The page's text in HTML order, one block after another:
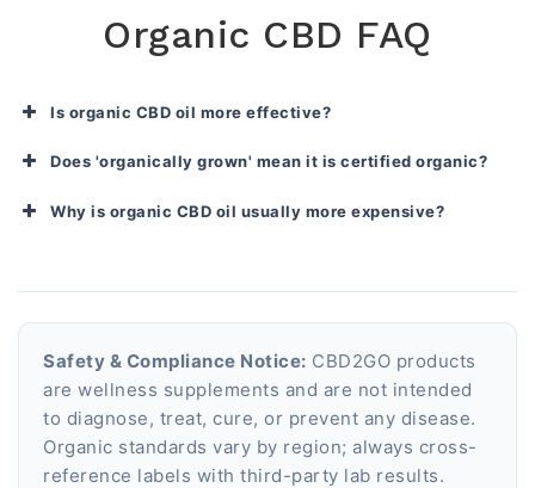
Organic CBD FAQ
Is organic CBD oil more effective?
Does 'organically grown' mean it is certified organic?
Why is organic CBD oil usually more expensive?
Safety & Compliance Notice: CBD2GO products
are wellness supplements and are not intended
to diagnose, treat, cure, or prevent any disease.
Organic standards vary by region; always cross-
reference labels with third-party lab results.